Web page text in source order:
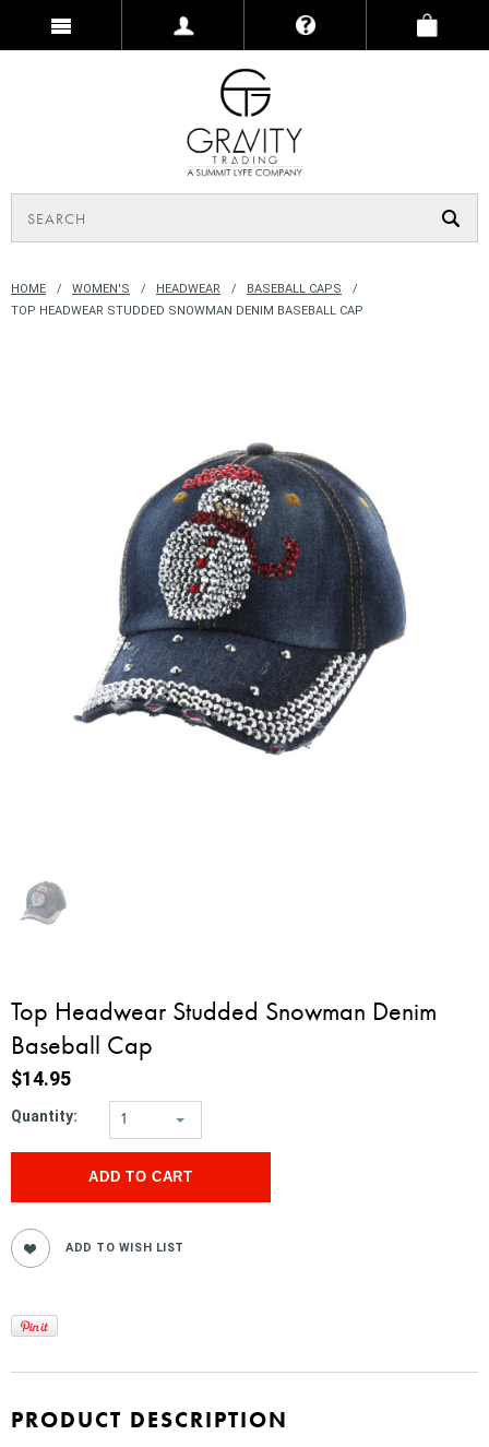
HOME WOMEN'S HEADWEAR
BASEBALL CAPS
TOP HEADWEAR STUDDED SNOWMAN DENIM BASEBALL CAP
Top Headwear Studded Snowman Denim
Baseball Cap
$14.95
Quantity: 1
PRODUCT DESCRIPTION